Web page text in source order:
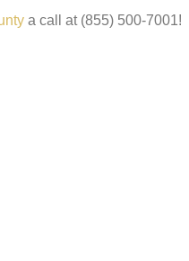
a call at (855) 500-7001!